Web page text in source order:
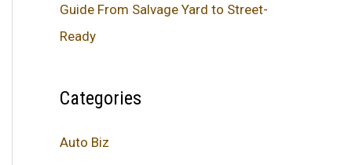
Guide From Salvage Yard to Street-
Ready
Categories
Auto Biz